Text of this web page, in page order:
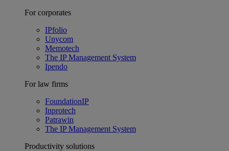
For corporates
IPfolio
Unycom
Memotech
The IP Management System
Ipendo
For law firms
FoundationIP
Inprotech
Patrawin
The IP Management System
Productivity solutions